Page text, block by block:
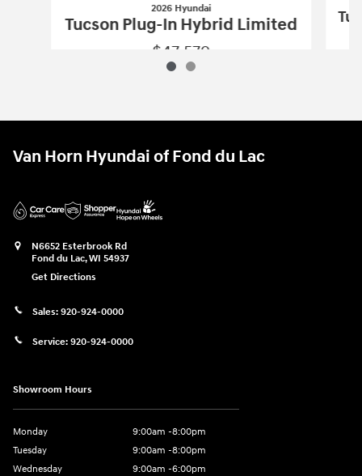
2026 Hyundai
Tucson Plug-In Hybrid Limited
$47,579
Van Horn Hyundai of Fond du Lac
N6652 Esterbrook Rd
Fond du Lac,WI 54937
Get Directions
Sales: 920-924-0000
Service: 920-924-0000
Showroom Hours
Monday
9:00am -8:00pm
Tuesday
9:00am -8:00pm
Wednesday
9:00am -6:00pm